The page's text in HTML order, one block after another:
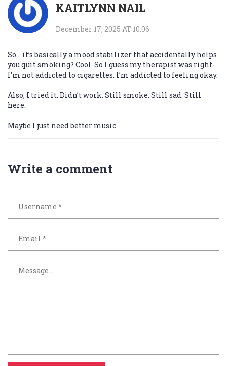
KAITLYNN NAIL
December 17, 2025 AT 10:06
So… it’s basically a mood stabilizer that accidentally helps
you quit smoking? Cool. So I guess my therapist was right-
I’m not addicted to cigarettes. I’m addicted to feeling okay.
Also, I tried it. Didn’t work. Still smoke. Still sad. Still
here.
Maybe I just need better music.
Write a comment